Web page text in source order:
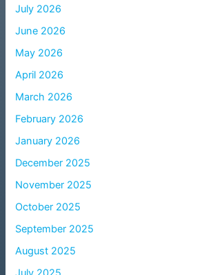
July 2026
June 2026
May 2026
April 2026
March 2026
February 2026
January 2026
December 2025
November 2025
October 2025
September 2025
August 2025